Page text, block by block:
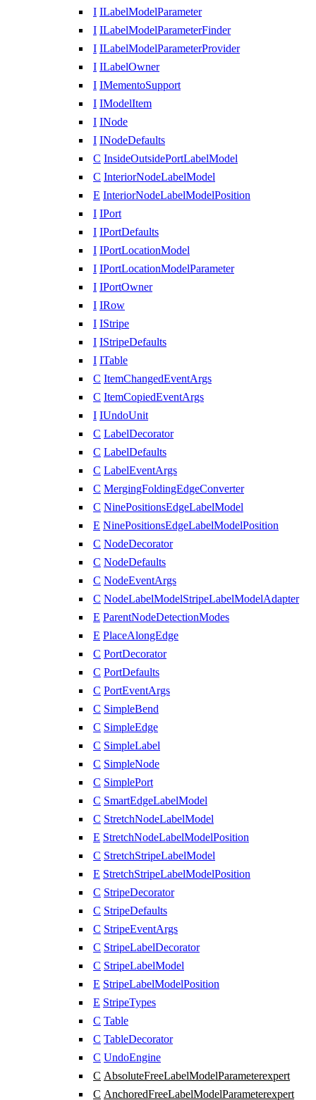
I ILabelModelParameter
I ILabelModelParameterFinder
I ILabelModelParameterProvider
I ILabelOwner
I IMementoSupport
I IModelItem
I INode
I INodeDefaults
C InsideOutsidePortLabelModel
C InteriorNodeLabelModel
E InteriorNodeLabelModelPosition
I IPort
I IPortDefaults
I IPortLocationModel
I IPortLocationModelParameter
I IPortOwner
I IRow
I IStripe
I IStripeDefaults
I ITable
C ItemChangedEventArgs
C ItemCopiedEventArgs
I IUndoUnit
C LabelDecorator
C LabelDefaults
C LabelEventArgs
C MergingFoldingEdgeConverter
C NinePositionsEdgeLabelModel
E NinePositionsEdgeLabelModelPosition
C NodeDecorator
C NodeDefaults
C NodeEventArgs
C NodeLabelModelStripeLabelModelAdapter
E ParentNodeDetectionModes
E PlaceAlongEdge
C PortDecorator
C PortDefaults
C PortEventArgs
C SimpleBend
C SimpleEdge
C SimpleLabel
C SimpleNode
C SimplePort
C SmartEdgeLabelModel
C StretchNodeLabelModel
E StretchNodeLabelModelPosition
C StretchStripeLabelModel
E StretchStripeLabelModelPosition
C StripeDecorator
C StripeDefaults
C StripeEventArgs
C StripeLabelDecorator
C StripeLabelModel
E StripeLabelModelPosition
E StripeTypes
C Table
C TableDecorator
C UndoEngine
C AbsoluteFreeLabelModelParameterexpert
C AnchoredFreeLabelModelParameterexpert